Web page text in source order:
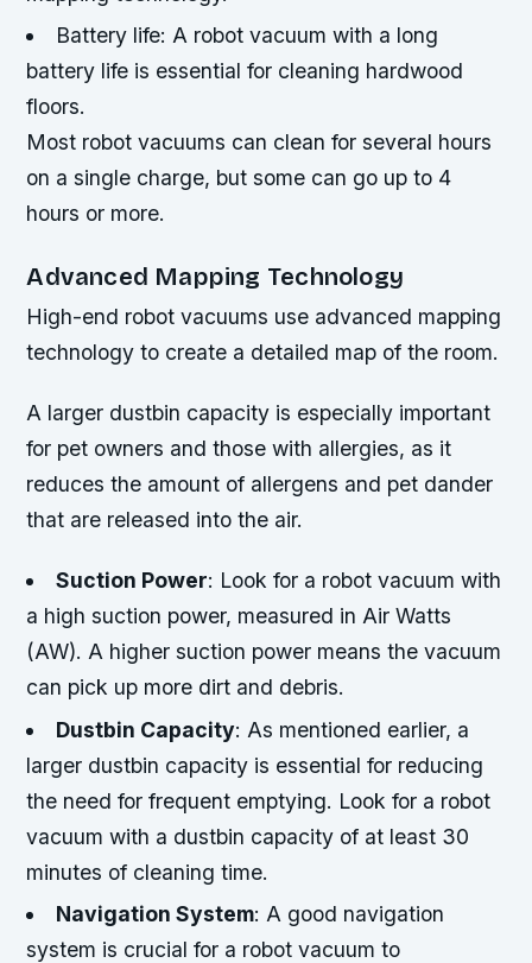
Battery life: A robot vacuum with a long
battery life is essential for cleaning hardwood
floors.
Most robot vacuums can clean for several hours
on a single charge, but some can go up to 4
hours or more.
Advanced Mapping Technology
High-end robot vacuums use advanced mapping
technology to create a detailed map of the room.
A larger dustbin capacity is especially important
for pet owners and those with allergies, as it
reduces the amount of allergens and pet dander
that are released into the air.
Suction Power: Look for a robot vacuum with
a high suction power, measured in Air Watts
(AW). A higher suction power means the vacuum
can pick up more dirt and debris.
Dustbin Capacity: As mentioned earlier, a
larger dustbin capacity is essential for reducing
the need for frequent emptying. Look for a robot
vacuum with a dustbin capacity of at least 30
minutes of cleaning time.
Navigation System: A good navigation
system is crucial for a robot vacuum to